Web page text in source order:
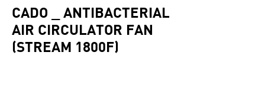
CADO _ ANTIBACTERIAL
AIR CIRCULATOR FAN
(STREAM 1800F)